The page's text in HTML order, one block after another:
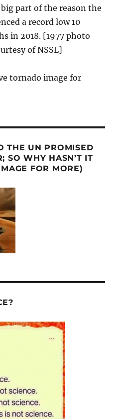
part of the reason the
a record low 10
in 2018. [1977 photo
of NSSL]
tornado image for
THE UN PROMISED
SO WHY HASN’T IT
FOR MORE)